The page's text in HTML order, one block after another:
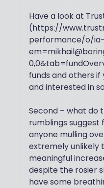
Have a look at
(https://
performance/o/
funds and others if
and interested in
Second – what do
rumblings
anyone mulling
extremely unlikely
meaningful
despite the rosier
have some